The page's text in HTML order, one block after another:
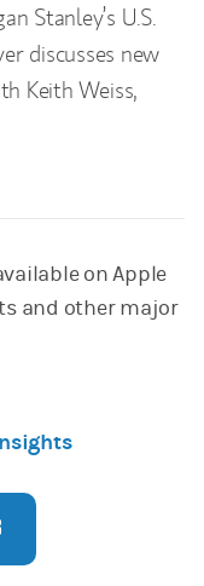
Stanley’s U.S.
discusses new
Keith Weiss,
on Apple
and other major